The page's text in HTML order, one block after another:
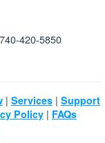
420-5850
| Services | Support
Policy | FAQs